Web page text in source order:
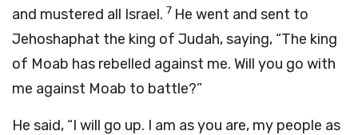
and mustered all Israel. 7 He went and sent to
Jehoshaphat the king of Judah, saying, “The king
of Moab has rebelled against me. Will you go with
me against Moab to battle?”
He said, “I will go up. I am as you are, my people as